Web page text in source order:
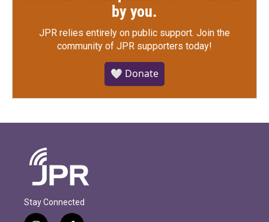
by you.
JPR relies entirely on public support. Join the
community of JPR supporters today!
🤍 Donate
Stay Connected